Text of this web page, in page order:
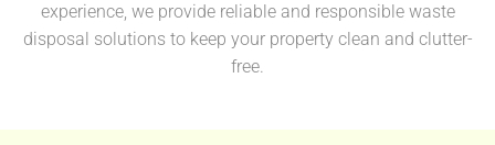
experience, we provide reliable and responsible waste
disposal solutions to keep your property clean and clutter-
free.